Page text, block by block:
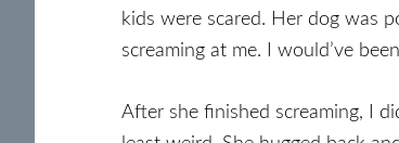
kids were scared. Her dog was
screaming at me. I would’ve
After she finished screaming, I